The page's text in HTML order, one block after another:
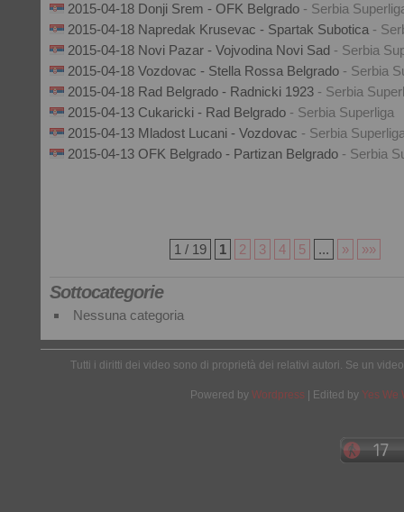
2015-04-18 Donji Srem - OFK Belgrado - Serbia
2015-04-18 Napredak Krusevac - Spartak Subotica -
2015-04-18 Novi Pazar - Vojvodina Novi Sad - Serbia
2015-04-18 Vozdovac - Stella Rossa Belgrado - Serbia
2015-04-18 Rad Belgrado - Radnicki 1923 - Serbia
2015-04-13 Cukaricki - Rad Belgrado - Serbia Superliga
2015-04-13 Mladost Lucani - Vozdovac - Serbia
2015-04-13 OFK Belgrado - Partizan Belgrado - Serbia
1 / 19 1 2 3 4 5 ... » »»
Sottocategorie
Nessuna categoria
Tutti i diritti dei video sono di proprietà dei relativi autori. Se un
Powered by Wordpress | Edited by Yes We